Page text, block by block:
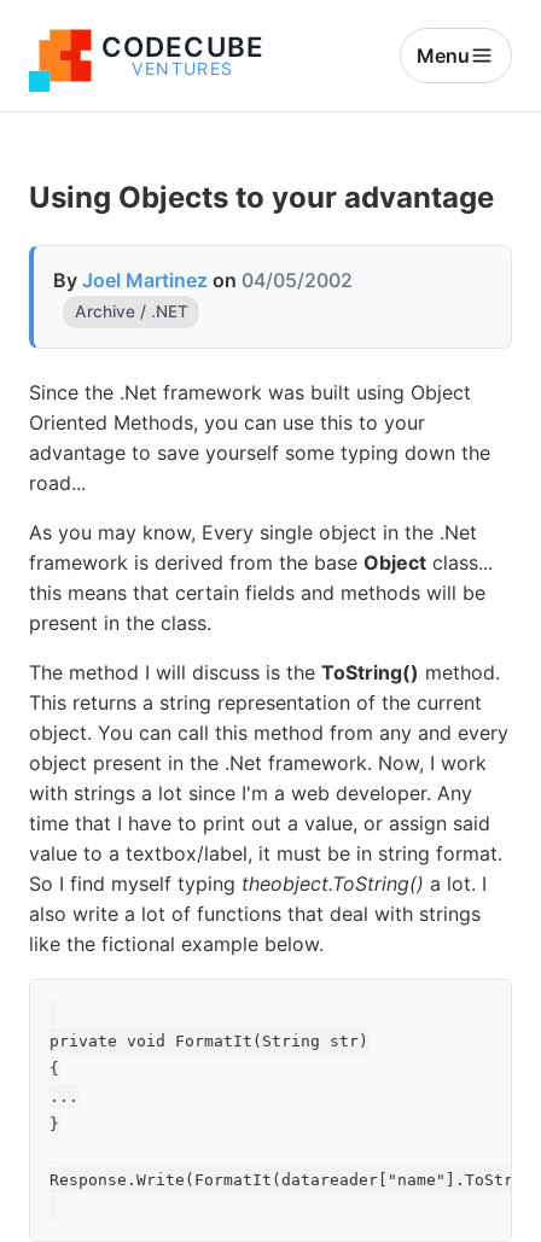
CODECUBE
VENTURES
Menu
Using Objects to your advantage
By Joel Martinez on 04/05/2002
Archive / .NET
Since the .Net framework was built using Object
Oriented Methods, you can use this to your
advantage to save yourself some typing down the
road...
As you may know, Every single object in the .Net
framework is derived from the base Object class...
this means that certain fields and methods will be
present in the class.
The method I will discuss is the ToString() method.
This returns a string representation of the current
object. You can call this method from any and every
object present in the .Net framework. Now, I work
with strings a lot since I'm a web developer. Any
time that I have to print out a value, or assign said
value to a textbox/label, it must be in string format.
So I find myself typing theobject.ToString() a lot. I
also write a lot of functions that deal with strings
like the fictional example below.
private void FormatIt(String str)
{
...
}